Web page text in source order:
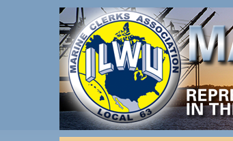
ILWU
Official site for ILWU Local 63